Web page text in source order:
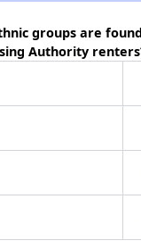
groups are
Authority